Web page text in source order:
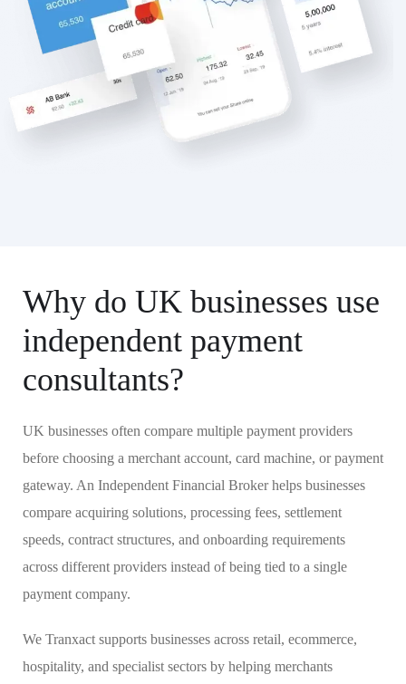
Why do UK businesses use
independent payment
consultants?
UK businesses often compare multiple payment providers
before choosing a merchant account, card machine, or payment
gateway. An Independent Financial Broker helps businesses
compare acquiring solutions, processing fees, settlement
speeds, contract structures, and onboarding requirements
across different providers instead of being tied to a single
payment company.
We Tranxact supports businesses across retail, ecommerce,
hospitality, and specialist sectors by helping merchants